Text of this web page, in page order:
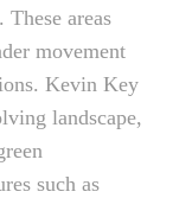
areas
movement
Kevin Key
landscape,
such as